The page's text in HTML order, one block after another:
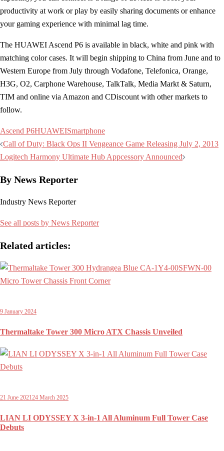
productivity at work or play by easily sharing documents or enhance
your gaming experience with minimal lag time.
The HUAWEI Ascend P6 is available in black, white and pink with
matching color cases. It will begin shipping to China from June and to
Western Europe from July through Vodafone, Telefonica, Orange,
H3G, O2, Carphone Warehouse, TalkTalk, Media Markt & Saturn,
TIM and online via Amazon and CDiscount with other markets to
follow.
Ascend P6HUAWEISmartphone
Post
navigation
Call of Duty: Black Ops II Vengeance Game Releasing July 2, 2013
Logitech Harmony Ultimate Hub Appcessory Announced
By News Reporter
Industry News Reporter
See all posts by News Reporter
Related articles:
9 January 2024
Thermaltake Tower 300 Micro ATX Chassis Unveiled
21 June 202124 March 2025
LIAN LI ODYSSEY X 3-in-1 All Aluminum Full Tower Case
Debuts